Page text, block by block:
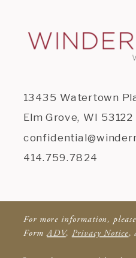
13435 Watertown
Elm Grove, WI 53122
414.759.7824
For more information,
FormADV, Privacy Notice,